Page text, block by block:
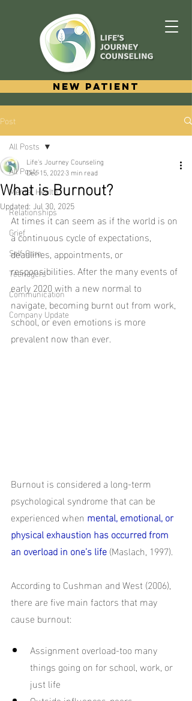
New Patient
Post
All Posts
Mental Health
Relationships
Grief
Self-Care
Teenagers
Communication
Company Update
All Posts
What is Burnout?
Life's Journey Counseling
Dec 15, 20223 min read
Updated: Jul 30, 2025
At times it can seem as if the world is on
a continuous cycle of expectations,
deadlines, appointments, or
responsibilities. After the many events of
early 2020 with a new normal to
navigate, becoming burnt out from work,
school, or even emotions is more
prevalent now than ever.
Burnout is considered a long-term
psychological syndrome that can be
experienced when mental, emotional, or
physical exhaustion has occurred from
an overload in one’s life(Maslach, 1997).
According to Cushman and West (2006),
there are five main factors that may
cause burnout:
Assignment overload-too many
things going on for school, work, or
just life